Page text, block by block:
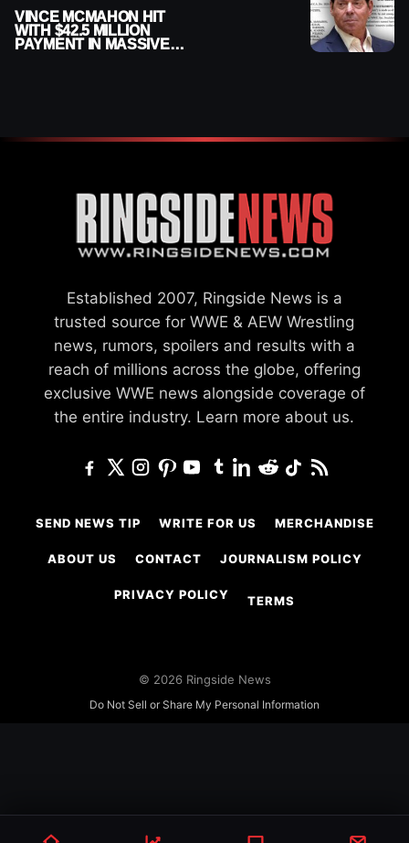
VINCE MCMAHON HIT
WITH $42.5 MILLION
PAYMENT IN MASSIVE
Established 2007, Ringside News is a
trusted source for WWE & AEW Wrestling
news, rumors, spoilers and results with a
reach of millions across the globe, offering
exclusive WWE news alongside coverage of
the entire industry. Learn more about us.
SEND NEWS TIP WRITE FOR US MERCHANDISE
ABOUT US CONTACT JOURNALISM POLICY
PRIVACY POLICY TERMS
© 2026 Ringside News
Do Not Sell or Share My Personal Information